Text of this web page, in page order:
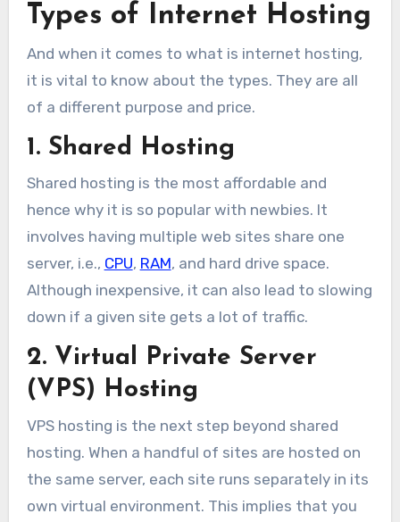
Types of Internet Hosting
And when it comes to what is internet hosting,
it is vital to know about the types. They are all
of a different purpose and price.
1. Shared Hosting
Shared hosting is the most affordable and
hence why it is so popular with newbies. It
involves having multiple web sites share one
server, i.e., CPU, RAM, and hard drive space.
Although inexpensive, it can also lead to slowing
down if a given site gets a lot of traffic.
2. Virtual Private Server
(VPS) Hosting
VPS hosting is the next step beyond shared
hosting. When a handful of sites are hosted on
the same server, each site runs separately in its
own virtual environment. This implies that you